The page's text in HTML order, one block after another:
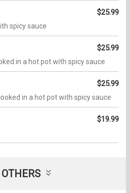
$25.99
spicy sauce
$25.99
in a hot pot with spicy sauce
$25.99
in a hot pot with spicy sauce
$19.99